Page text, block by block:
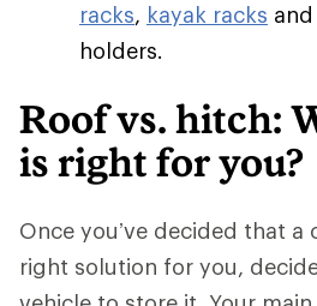
racks, kayak racks
holders.
Roof vs. hitch:
is right for you?
Once you’ve decided that a
right solution for you,